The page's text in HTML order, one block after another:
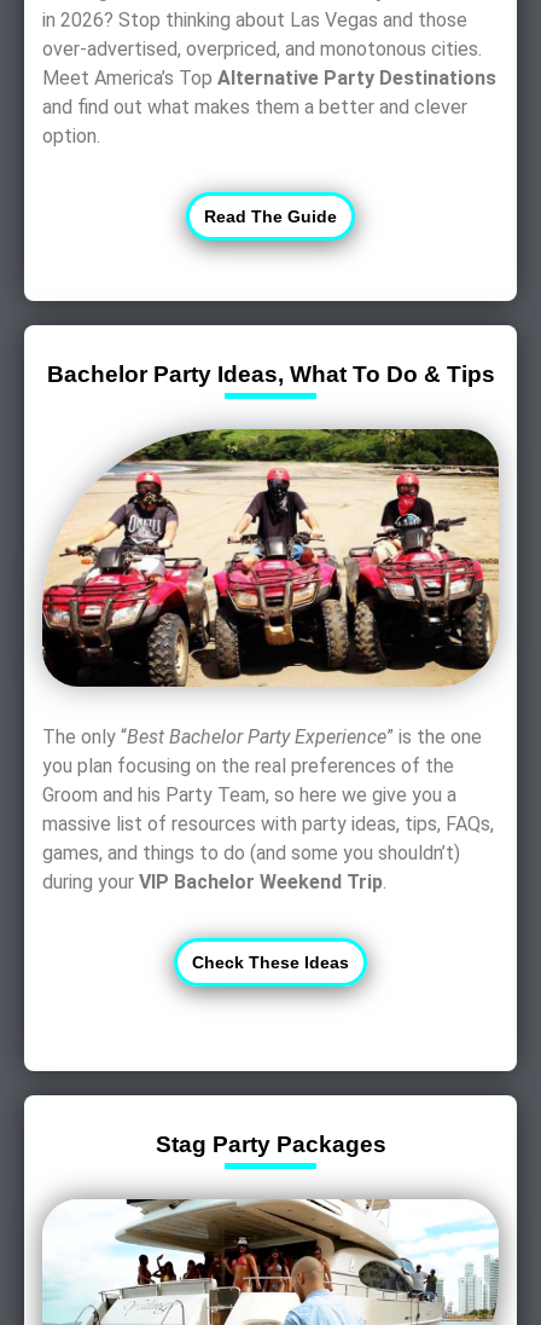
in 2026? Stop thinking about Las Vegas and those
over-advertised, overpriced, and monotonous cities.
Meet America’s Top Alternative Party Destinations
and find out what makes them a better and clever
option.
Read The Guide
Bachelor Party Ideas, What To Do & Tips
The only “Best Bachelor Party Experience” is the one
you plan focusing on the real preferences of the
Groom and his Party Team, so here we give you a
massive list of resources with party ideas, tips, FAQs,
games, and things to do (and some you shouldn’t)
during your VIP Bachelor Weekend Trip.
Check These Ideas
Stag Party Packages